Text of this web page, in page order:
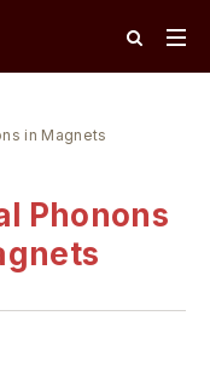
in Magnets
Phonons